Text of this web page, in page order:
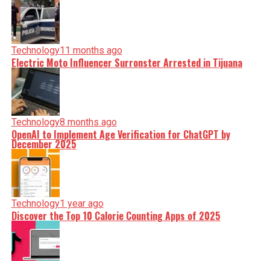
Technology11 months ago
Electric Moto Influencer Surronster Arrested in Tijuana
Technology8 months ago
OpenAI to Implement Age Verification for ChatGPT by
December 2025
Technology1 year ago
Discover the Top 10 Calorie Counting Apps of 2025